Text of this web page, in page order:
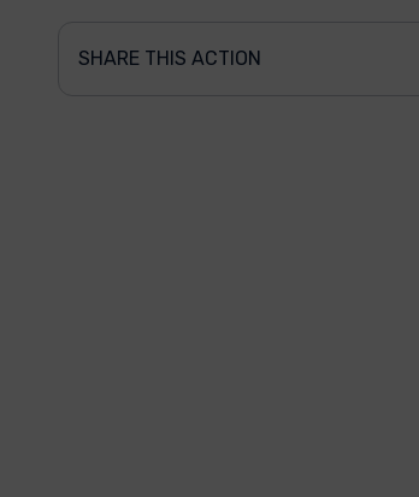
SHARE THIS ACTION